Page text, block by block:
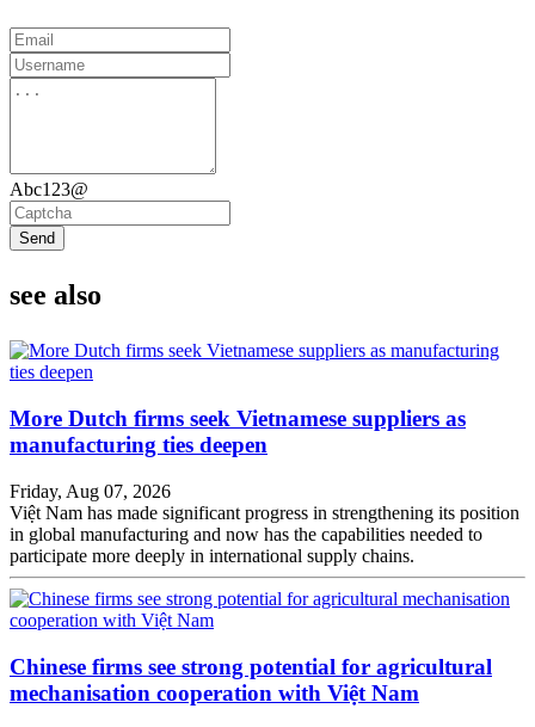
Abc123@
Send
see also
More Dutch firms seek Vietnamese suppliers as
manufacturing ties deepen
Friday, Aug 07, 2026
Việt Nam has made significant progress in strengthening its position
in global manufacturing and now has the capabilities needed to
participate more deeply in international supply chains.
Chinese firms see strong potential for agricultural
mechanisation cooperation with Việt Nam